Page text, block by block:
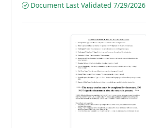
Document Last Validated 7/29/2026